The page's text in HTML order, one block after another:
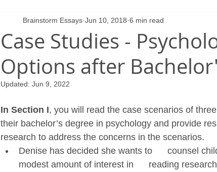
Case Studies -
Options after
Brainstorm Essays Jun 10, 2018 6 min read
Updated: Jun 9, 2022
In Section I, you will read the case scenarios of
their bachelor’s degree in psychology and provide
research to address the concerns in the scenarios.
Denise has decided she wants to      counsel
modest amount of interest in      reading